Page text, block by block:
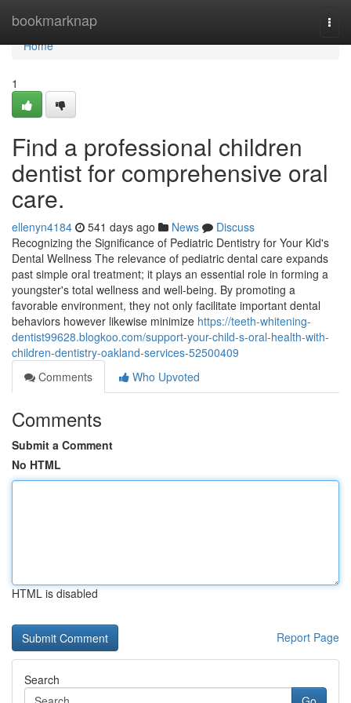
bookmarknap
Home
Home
1
Find a professional children
dentist for comprehensive oral
care.
ellenyn4184 541 days ago News
Discuss
Recognizing the Significance of Pediatric Dentistry for Your Kid's
Dental Wellness The relevance of pediatric dental care expands
past simple oral treatment; it plays an essential role in forming a
youngster's total wellness and well-being. By promoting a
favorable environment, they not only facilitate important dental
behaviors however likewise minimize https://teeth-whitening-
dentist99628.blogkoo.com/support-your-child-s-oral-health-with-
children-dentistry-oakland-services-52500409
Comments
Who Upvoted
Comments
Submit a Comment
No HTML
HTML is disabled
Report Page
Search